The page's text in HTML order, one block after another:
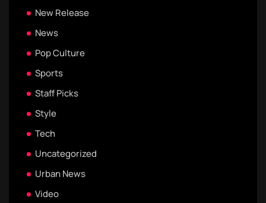
New Release
News
Pop Culture
Sports
Staff Picks
Style
Tech
Uncategorized
Urban News
Video